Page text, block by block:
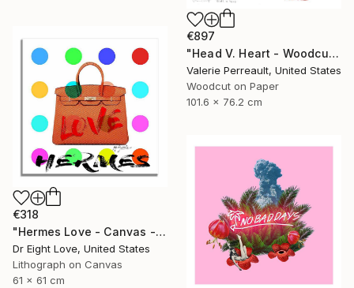
€897
"Head V. Heart - Woodcut" Print
Valerie Perreault, United States
Woodcut on Paper
101.6 x 76.2 cm
€318
"Hermes Love - Canvas - Limited Edition Giclee Print" Print
Dr Eight Love, United States
Lithograph on Canvas
61 x 61 cm